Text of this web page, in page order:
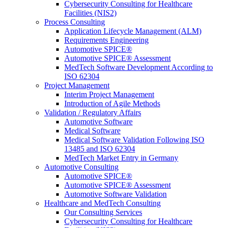
Cybersecurity Consulting for Healthcare
Facilities (NIS2)
Process Consulting
Application Lifecycle Management (ALM)
Requirements Engineering
Automotive SPICE®
Automotive SPICE® Assessment
MedTech Software Development According to
ISO 62304
Project Management
Interim Project Management
Introduction of Agile Methods
Validation / Regulatory Affairs
Automotive Software
Medical Software
Medical Software Validation Following ISO
13485 and ISO 62304
MedTech Market Entry in Germany
Automotive Consulting
Automotive SPICE®
Automotive SPICE® Assessment
Automotive Software Validation
Healthcare and MedTech Consulting
Our Consulting Services
Cybersecurity Consulting for Healthcare